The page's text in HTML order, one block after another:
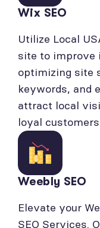
Wix SEO
Utilize Local
site to improve
optimizing site
keywords, and
attract local
loyal
Weebly SEO
Elevate your
SEO Services.